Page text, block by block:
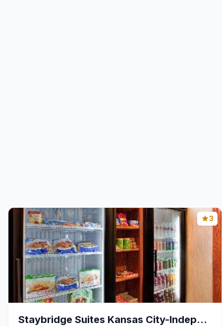
3
Staybridge Suites Kansas City-Independence By IHG